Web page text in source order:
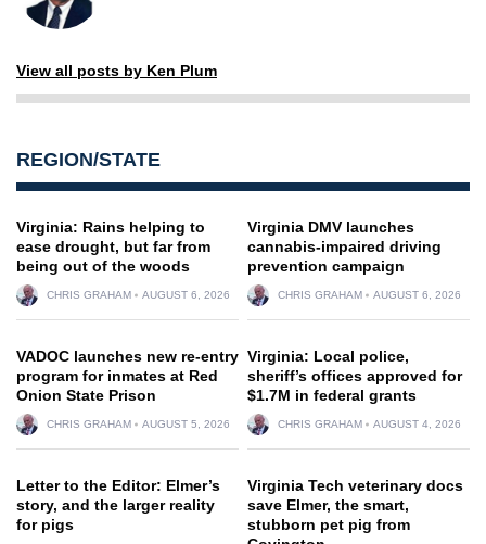
View all posts by Ken Plum
REGION/STATE
Virginia: Rains helping to
ease drought, but far from
being out of the woods
CHRIS GRAHAM AUGUST 6, 2026
Virginia DMV launches
cannabis-impaired driving
prevention campaign
CHRIS GRAHAM AUGUST 6, 2026
VADOC launches new re-entry
program for inmates at Red
Onion State Prison
CHRIS GRAHAM AUGUST 5, 2026
Virginia: Local police,
sheriff’s offices approved for
$1.7M in federal grants
CHRIS GRAHAM AUGUST 4, 2026
Letter to the Editor: Elmer’s
story, and the larger reality
for pigs
Virginia Tech veterinary docs
save Elmer, the smart,
stubborn pet pig from